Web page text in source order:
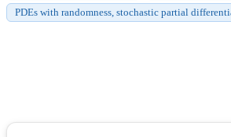
PDEs with randomness, stochastic partial